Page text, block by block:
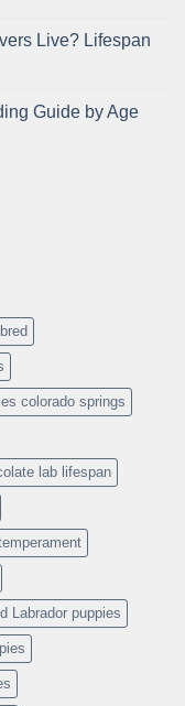
Live? Lifespan
Guide by Age
colorado springs
lab lifespan
Labrador puppies